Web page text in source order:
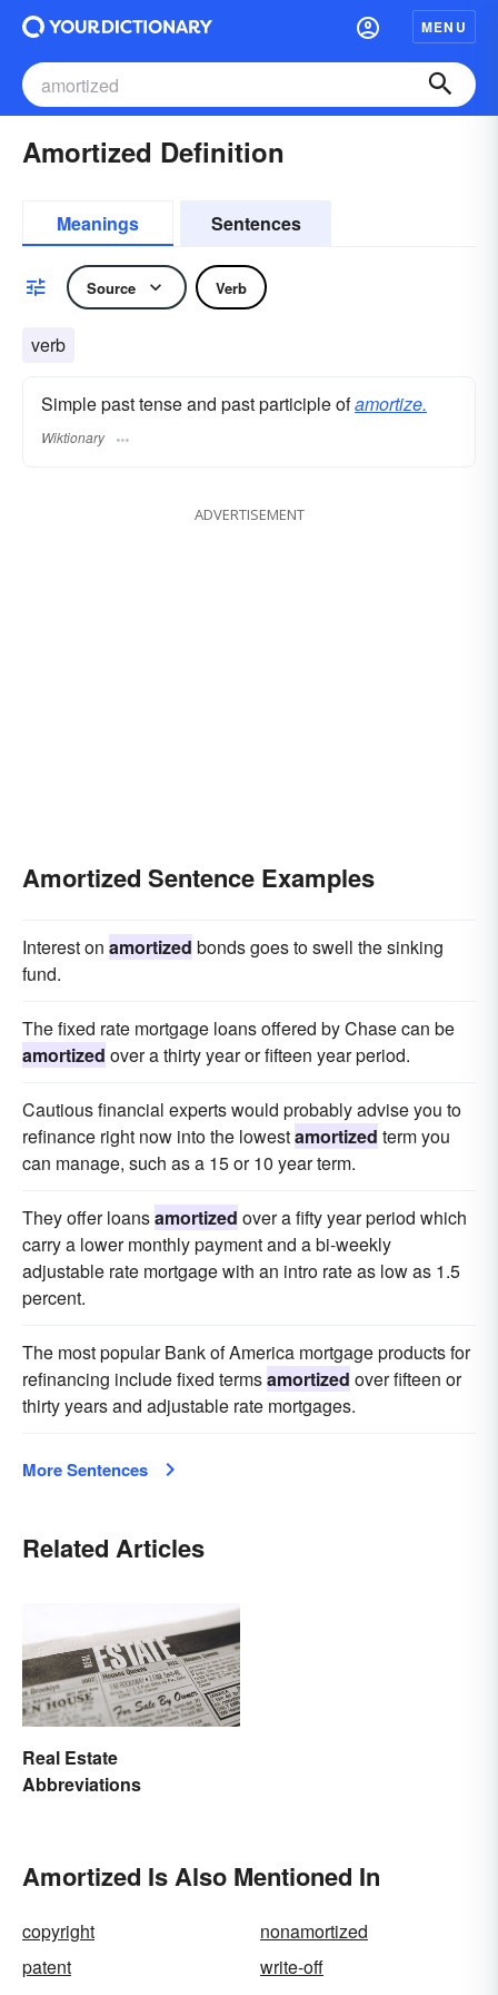
MENU
Amortized Definition
Meanings Sentences
Source Verb
verb
Simple past tense and past participle ofamortize.
Wiktionary
ADVERTISEMENT
Amortized Sentence Examples
Interest on amortized bonds goes to swell the sinking
fund.
The fixed rate mortgage loans offered by Chase can be
amortized over a thirty year or fifteen year period.
Cautious financial experts would probably advise you to
refinance right now into the lowestamortized term you
can manage, such as a 15 or 10 year term.
They offer loansamortized over a fifty year period which
carry a lower monthly payment and a bi-weekly
adjustable rate mortgage with an intro rate as low as 1.5
percent.
The most popular Bank of America mortgage products for
refinancing include fixed termsamortized over fifteen or
thirty years and adjustable rate mortgages.
More Sentences
Related Articles
Real Estate
Abbreviations
Amortized Is Also Mentioned In
copyright
nonamortized
patent
write-off